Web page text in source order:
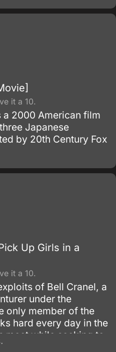
it a 10.
2000 American film
Japanese
by 20th Century Fox
Up Girls in a
it a 10.
of Bell Cranel, a
under the
only member of the
hard every day in the
meet while seeking to